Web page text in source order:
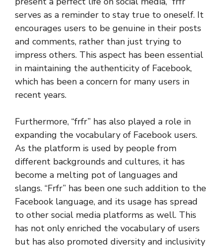
serves as a reminder to stay true to oneself. It
encourages users to be genuine in their posts
and comments, rather than just trying to
impress others. This aspect has been essential
in maintaining the authenticity of Facebook,
which has been a concern for many users in
recent years.
Furthermore, “frfr” has also played a role in
expanding the vocabulary of Facebook users.
As the platform is used by people from
different backgrounds and cultures, it has
become a melting pot of languages and
slangs. “Frfr” has been one such addition to the
Facebook language, and its usage has spread
to other social media platforms as well. This
has not only enriched the vocabulary of users
but has also promoted diversity and inclusivity